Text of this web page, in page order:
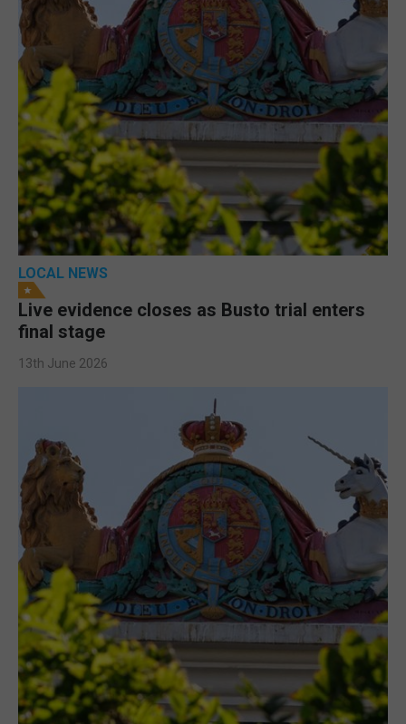
LOCAL NEWS
Live evidence closes as Busto trial enters
final stage
13th June 2026